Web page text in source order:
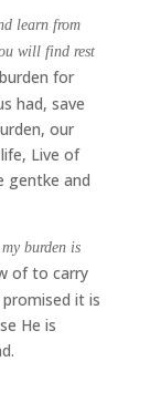
learn from
will find rest
for
had, save
our
Live of
gentke and
burden is
of to carry
it is
He is